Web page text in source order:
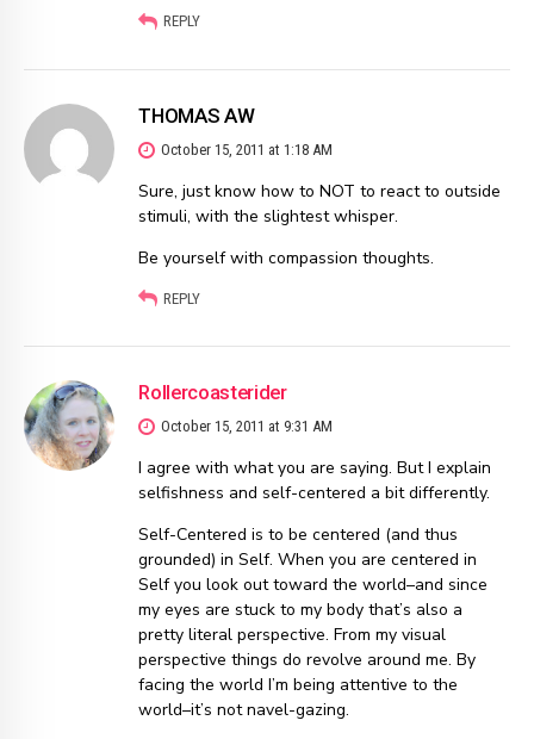
REPLY
THOMAS AW
October 15, 2011 at 1:18 AM
Sure, just know how to NOT to react to outside
stimuli, with the slightest whisper.
Be yourself with compassion thoughts.
REPLY
Rollercoasterider
October 15, 2011 at 9:31 AM
I agree with what you are saying. But I explain
selfishness and self-centered a bit differently.
Self-Centered is to be centered (and thus
grounded) in Self. When you are centered in
Self you look out toward the world–and since
my eyes are stuck to my body that’s also a
pretty literal perspective. From my visual
perspective things do revolve around me. By
facing the world I’m being attentive to the
world–it’s not navel-gazing.